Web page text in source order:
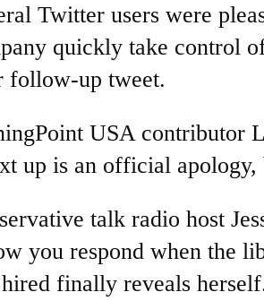
Twitter users were
quickly take control
follow-up tweet.
USA contributor
up is an official apology,
talk radio host
you respond when the
finally reveals